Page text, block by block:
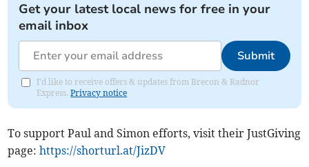
Get your latest local news for free in your
email inbox
Submit
I'd like to receive offers & updates from Brecon & Radnor
Express.Privacy notice
To support Paul and Simon efforts, visit their JustGiving
page:https://shorturl.at/JizDV